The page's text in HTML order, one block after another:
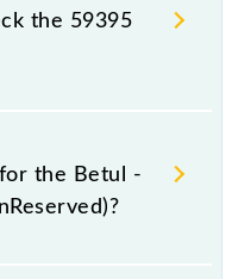
the 59395
- Chhindwara
sometimes Indian
without any prior
check the
the Betul -